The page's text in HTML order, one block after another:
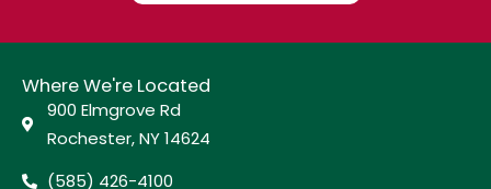
Where We're Located
900 Elmgrove Rd
Rochester, NY 14624
(585) 426-4100